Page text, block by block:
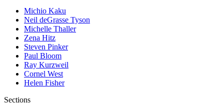
Michio Kaku
Neil deGrasse Tyson
Michelle Thaller
Zena Hitz
Steven Pinker
Paul Bloom
Ray Kurzweil
Cornel West
Helen Fisher
Sections